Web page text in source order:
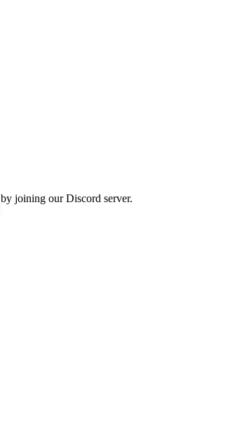
joining our Discord server.